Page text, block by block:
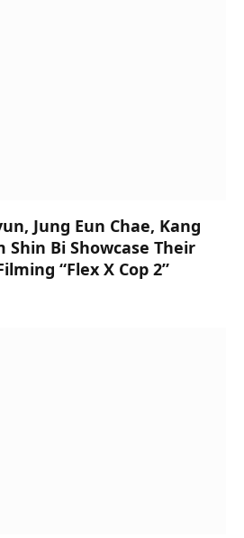
Jung Eun Chae, Kang
Shin Bi Showcase Their
“Flex X Cop 2”